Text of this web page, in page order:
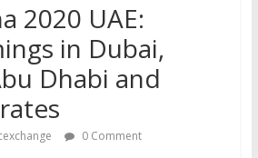
2020 UAE:
in Dubai,
Dhabi and
0 Comment